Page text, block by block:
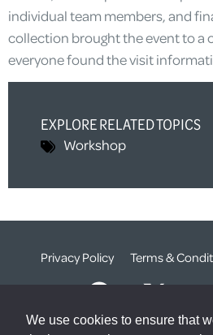
We use cookies to ensure that
individual team members, and
collection brought the event to a
everyone found the visit
EXPLORE RELATED TOPICS
Workshop
Privacy Policy Terms &